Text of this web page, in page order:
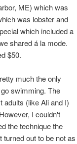
ME) which was
was lobster and
which included a
shared á la mode.
$50.
much the only
swimming. The
adults (like Ali and I)
I couldn't
the technique the
turned out to be not as